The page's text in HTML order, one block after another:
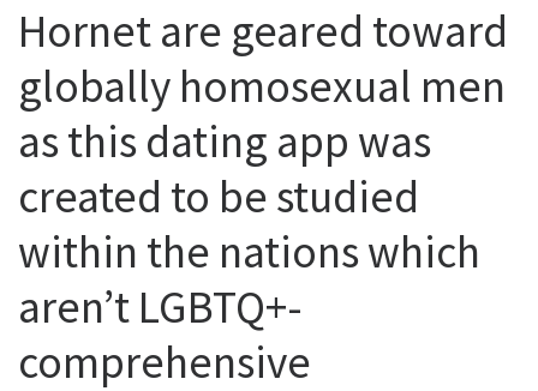
Hornet are geared toward
globally homosexual men
as this dating app was
created to be studied
within the nations which
aren’t LGBTQ+-
comprehensive